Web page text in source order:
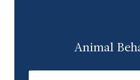
Animal